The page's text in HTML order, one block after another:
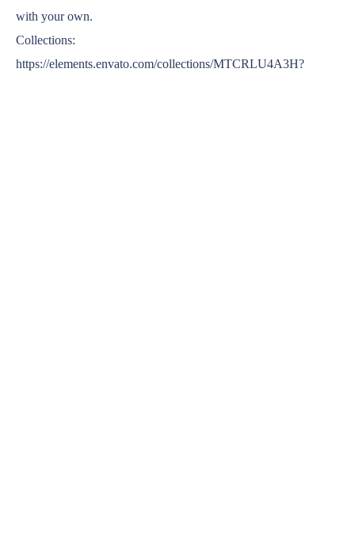
with your own.
Collections:
https://elements.envato.com/collections/MTCRLU4A3H?